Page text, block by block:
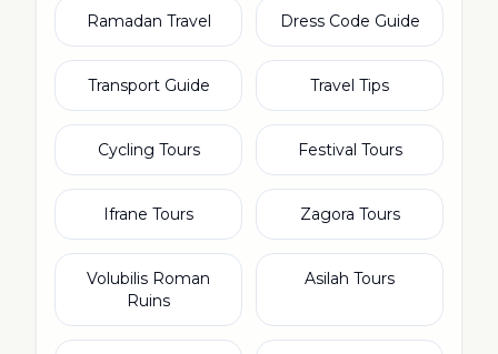
Dress Code Guide
Ramadan Travel
Travel Tips
Transport Guide
Festival Tours
Cycling Tours
Zagora Tours
Ifrane Tours
Asilah Tours
Volubilis Roman
Ruins